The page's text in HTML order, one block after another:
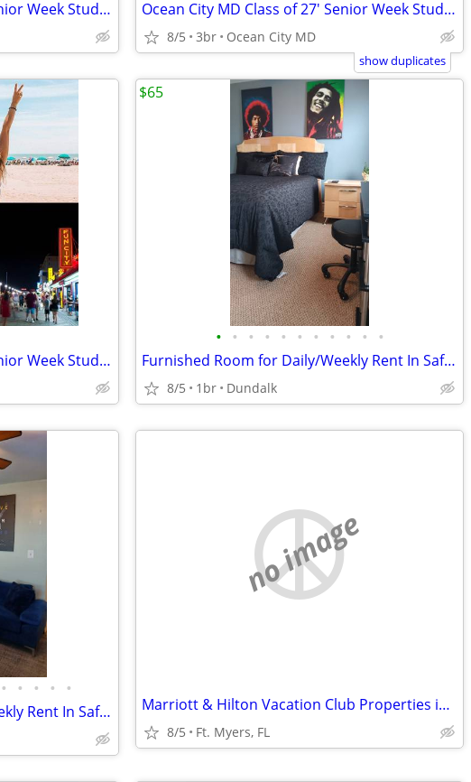
Ocean City MD Class of 27' Senior Week Student/Grad BEACH RENTALS!!! Ocean City MD Class of 27' Senior Week Student/Grad BEACH RENTALS!!!
8/5 3br Ocean City MD
show duplicates
Ocean City MD Class of 27' Senior Week Student/Grad BEACH RENTALS!!!
• • • • • • • • • • •
Furnished Room for Daily/Weekly Rent In Safe Neighborhood, No DEPOSIT!
8/5 1br Dundalk
$65
• • • • •
Furnished Room for Daily/Weekly Rent In Safe Neighborhood, No DEPOSIT!
no image
Marriott & Hilton Vacation Club Properties in the Caribbean & Florida
8/5 Ft. Myers, FL